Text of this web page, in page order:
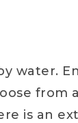
water.
from
is an